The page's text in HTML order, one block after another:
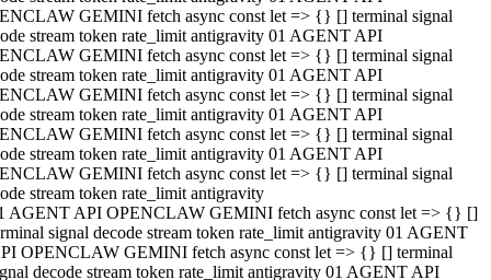
GEMINI fetch async const let => {} [] terminal signal
stream token rate_limit antigravity 01 AGENT API
GEMINI fetch async const let => {} [] terminal signal
stream token rate_limit antigravity 01 AGENT API
GEMINI fetch async const let => {} [] terminal signal
stream token rate_limit antigravity 01 AGENT API
GEMINI fetch async const let => {} [] terminal signal
stream token rate_limit antigravity 01 AGENT API
GEMINI fetch async const let => {} [] terminal signal
stream token rate_limit antigravity
AGENT API OPENCLAW GEMINI fetch async const let => {} []
signal decode stream token rate_limit antigravity 01 AGENT
OPENCLAW GEMINI fetch async const let => {} [] terminal
decode stream token rate_limit antigravity 01 AGENT API